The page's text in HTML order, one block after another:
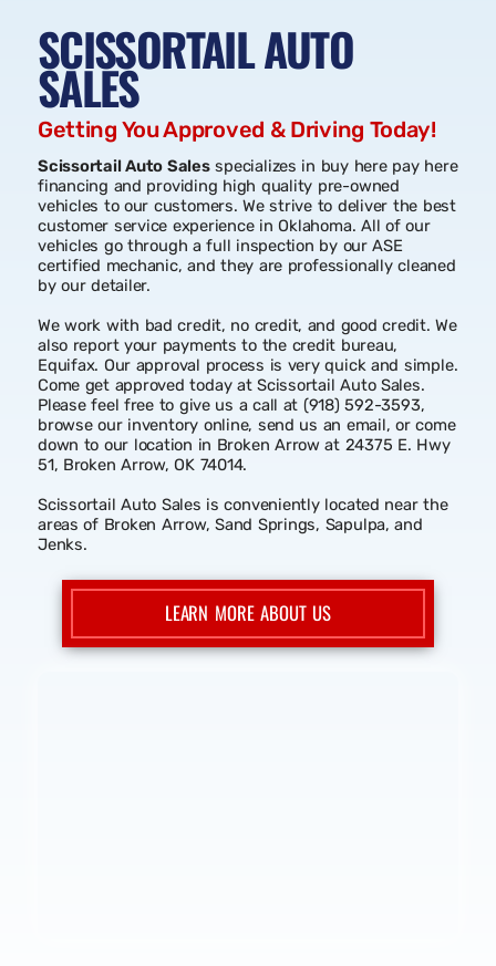
SCISSORTAIL AUTO
SALES
Getting You Approved & Driving Today!
Scissortail Auto Salesspecializes in buy here pay here
financing and providing high quality pre-owned
vehicles to our customers. We strive to deliver the best
customer service experience in Oklahoma. All of our
vehicles go through a full inspection by our ASE
certified mechanic, and they are professionally cleaned
by our detailer.
also report your payments to the credit bureau,
Equifax. Our approval process is very quick and simple.
Come get approved today at Scissortail Auto Sales.
browse our inventory online, send us an email, or come
down to our location in Broken Arrow at 24375 E. Hwy
51, Broken Arrow, OK 74014.
Scissortail Auto Sales is conveniently located near the